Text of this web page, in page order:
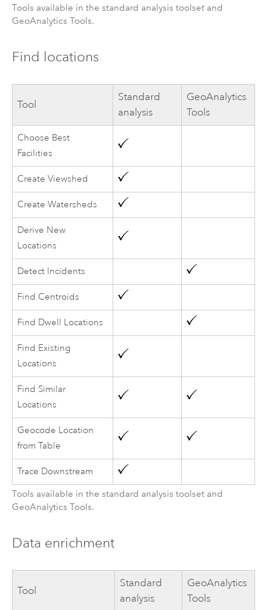
Tools available in the standard analysis toolset and
GeoAnalytics Tools.
Find locations
Tool
Standard
analysis
GeoAnalytics
Tools
Choose Best
Facilities
Create Viewshed
Create Watersheds
Derive New
Locations
Detect Incidents
Find Centroids
Find Dwell Locations
Find Existing
Locations
Find Similar
Locations
Geocode Location
from Table
Trace Downstream
Tools available in the standard analysis toolset and
GeoAnalytics Tools.
Data enrichment
Tool
Standard
analysis
GeoAnalytics
Tools